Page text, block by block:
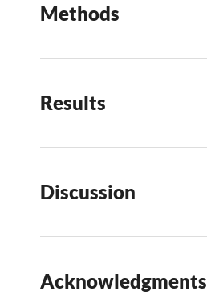
Methods
Results
Discussion
Acknowledgments